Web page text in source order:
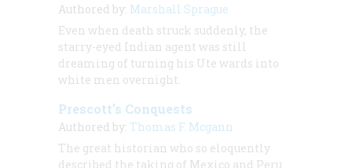
Authored by: Marshall Sprague
Even when death struck suddenly, the
starry-eyed Indian agent was still
dreaming of turning his Ute wards into
white men overnight.
Prescott’s Conquests
Authored by: Thomas F. Mcgann
The great historian who so eloquently
described the taking of Mexico and Peru